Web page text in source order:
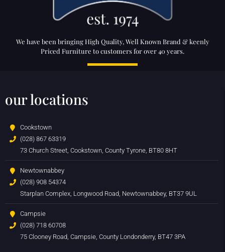
We have been bringing High Quality, Well Known Brand & keenly
Priced Furniture to customers for over 40 years.
our locations
Cookstown
(028) 867 63319
73 Church Street, Cookstown, County Tyrone, BT80 8HT
Newtownabbey
(028) 908 54374
Starplan Complex, Longwood Road, Newtownabbey, BT37 9UL
Campsie
(028) 718 60708
75 Clooney Road, Campsie, County Londonderry, BT47 3PA